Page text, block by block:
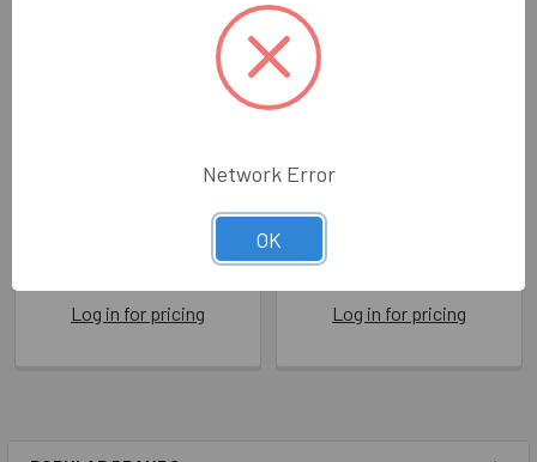
Tearable - Lost Parrot
Log in for pricing
Tearable- Not Lost Dog
Log in for pricing
Network Error
OK